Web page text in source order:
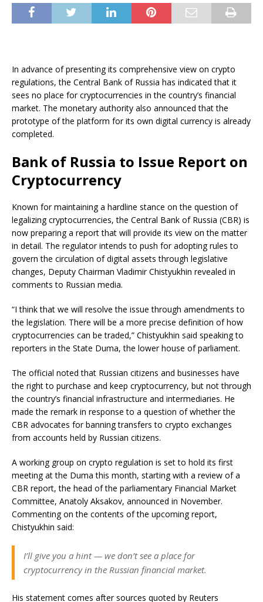
In advance of presenting its comprehensive view on crypto
regulations, the Central Bank of Russia has indicated that it
sees no place for cryptocurrencies in the country’s financial
market. The monetary authority also announced that the
prototype of the platform for its own digital currency is already
completed.
Bank of Russia to Issue Report on
Cryptocurrency
Known for maintaining a hardline stance on the question of
legalizing cryptocurrencies, the Central Bank of Russia (CBR) is
now preparing a report that will provide its view on the matter
in detail. The regulator intends to push for adopting rules to
govern the circulation of digital assets through legislative
changes, Deputy Chairman Vladimir Chistyukhin revealed in
comments to Russian media.
“I think that we will resolve the issue through amendments to
the legislation. There will be a more precise definition of how
cryptocurrencies can be traded,” Chistyukhin said speaking to
reporters in the State Duma, the lower house of parliament.
The official noted that Russian citizens and businesses have
the right to purchase and keep cryptocurrency, but not through
the country’s financial infrastructure and intermediaries. He
made the remark in response to a question of whether the
CBR advocates for banning transfers to crypto exchanges
from accounts held by Russian citizens.
A working group on crypto regulation is set to hold its first
meeting at the Duma this month, starting with a review of a
CBR report, the head of the parliamentary Financial Market
Committee, Anatoly Aksakov, announced in November.
Commenting on the contents of the upcoming report,
Chistyukhin said:
I’ll give you a hint — we don’t see a place for
cryptocurrency in the Russian financial market.
His statement comes after sources quoted by Reuters